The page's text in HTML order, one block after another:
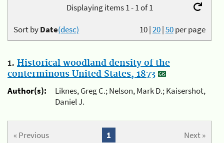
Displaying items 1 - 1 of 1
10|20|50per page
Sort byDate(desc)
1. Historical woodland density of the
conterminous United States, 1873
Author(s):
Liknes, Greg C.; Nelson, Mark D.; Kaisershot,
Daniel J.
« Previous Next »
1